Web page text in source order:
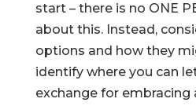
start – there is no ONE
about this. Instead,
options and how they
identify where you can
exchange for embracing